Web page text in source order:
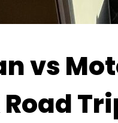
vs
Road